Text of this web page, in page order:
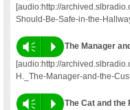
[audio:http://
Should-Be-Safe-in-the-
Vm P The Manager
[audio:http://
H._The-Manager-and-the-
Vm P The Cat and the